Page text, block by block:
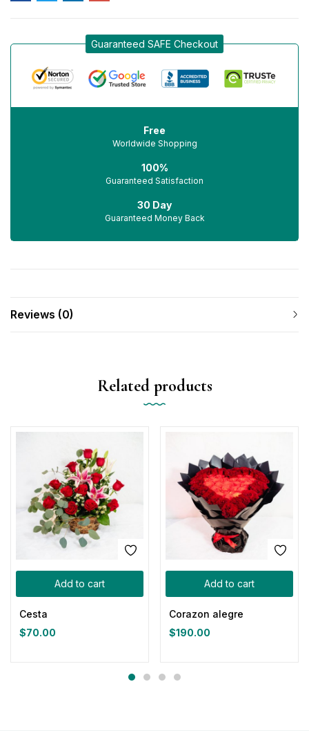
Guaranteed SAFE Checkout
Free
Worldwide Shopping
100%
Guaranteed Satisfaction
30 Day
Guaranteed Money Back
Reviews (0)
Related products
Add to cart
Cesta
$70.00
Add to cart
Corazon alegre
$190.00